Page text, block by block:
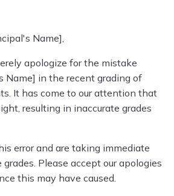
Name],
apologize for the mistake
Name] in the recent grading of
It has come to our attention that
resulting in inaccurate grades
error and are taking immediate
Please accept our apologies
this may have caused.